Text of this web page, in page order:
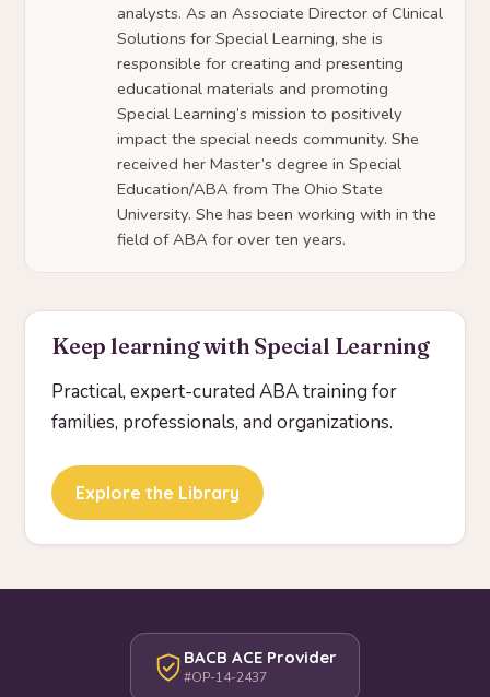
analysts. As an Associate Director of Clinical
Solutions for Special Learning, she is
responsible for creating and presenting
educational materials and promoting
Special Learning’s mission to positively
impact the special needs community. She
received her Master’s degree in Special
Education/ABA from The Ohio State
University. She has been working with in the
field of ABA for over ten years.
Keep learning with Special Learning
Practical, expert-curated ABA training for
families, professionals, and organizations.
Explore the Library
BACB ACE Provider
#OP-14-2437